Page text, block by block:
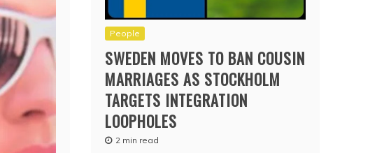
People
SWEDEN MOVES TO BAN COUSIN
MARRIAGES AS STOCKHOLM
TARGETS INTEGRATION
LOOPHOLES
2 min read